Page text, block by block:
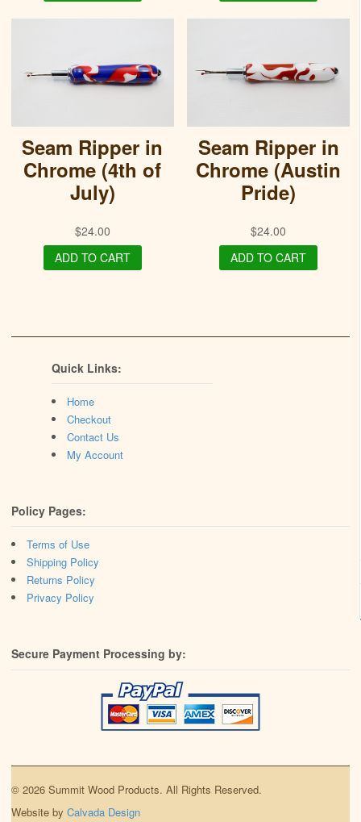
Seam Ripper in
Chrome (4th of
July)
$24.00
ADD TO CART
Seam Ripper in
Chrome (Austin
Pride)
$24.00
ADD TO CART
Quick Links:
Home
Checkout
Contact Us
My Account
Policy Pages:
Terms of Use
Shipping Policy
Returns Policy
Privacy Policy
Secure Payment Processing by:
© 2026 Summit Wood Products. All Rights Reserved.
Website by Calvada Design